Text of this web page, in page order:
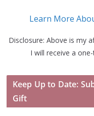
Learn More
Disclosure: Above is my
I will receive a
Keep Up to Date:
Gift